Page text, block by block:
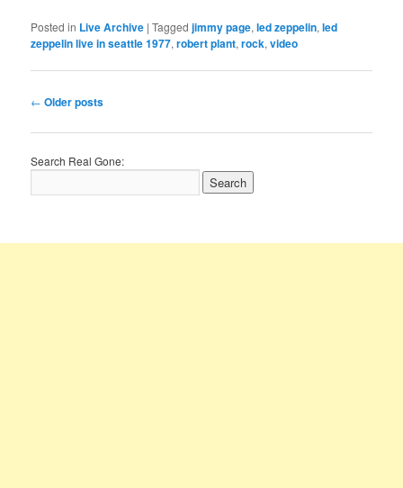
Posted in Live Archive |Tagged jimmy page,led zeppelin,led
zeppelin live in seattle 1977,robert plant,rock,video
Post
← Older posts
Search Real Gone: